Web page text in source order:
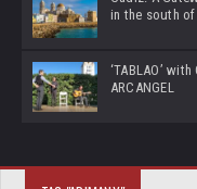
in the south of
‘TABLAO’
ARCANGEL